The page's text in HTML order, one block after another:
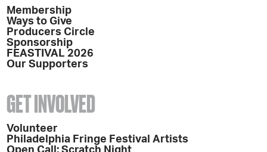
Membership
Ways to Give
Producers Circle
Sponsorship
FEASTIVAL 2026
Our Supporters
GET INVOLVED
Volunteer
Philadelphia Fringe Festival Artists